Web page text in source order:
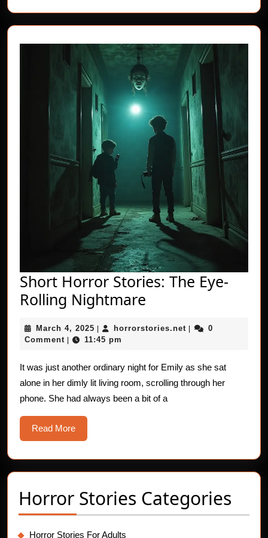
Short Horror Stories: The Eye-
Rolling Nightmare
Stories:
Eye-
Rolling
Nightmare
March 4, 2025 March
4,
| horrorstories.net horrorstories.net
|
0
Comment | 11:45 pm
It was just another ordinary night for Emily as she sat
alone in her dimly lit living room, scrolling through her
phone. She had always been a bit of a
Read MoreRead
More
Horror Stories Categories
Horror Stories For Adults